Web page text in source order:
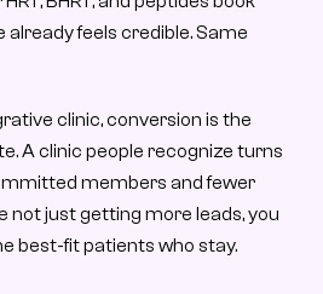
feels credible. Same
clinic, conversion is the
A clinic people recognize turns
members and fewer
not just getting more leads, you
best-fit patients who stay.